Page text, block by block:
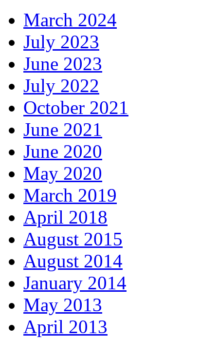
March 2024
July 2023
June 2023
July 2022
October 2021
June 2021
June 2020
May 2020
March 2019
April 2018
August 2015
August 2014
January 2014
May 2013
April 2013